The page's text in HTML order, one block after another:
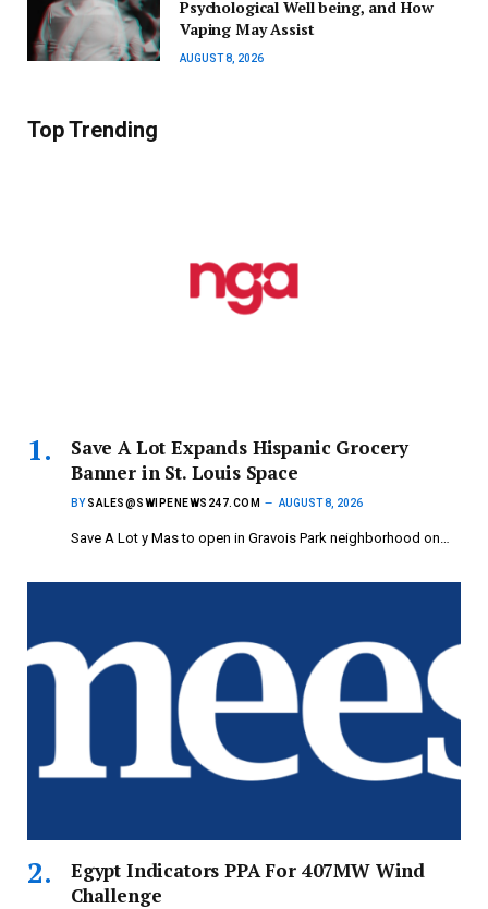
Psychological Well being, and How
Vaping May Assist
AUGUST 8, 2026
Top Trending
Save A Lot Expands Hispanic Grocery
Banner in St. Louis Space
BY SALES@SWIPENEWS247.COM AUGUST 8, 2026
Save A Lot y Mas to open in Gravois Park neighborhood on…
Egypt Indicators PPA For 407MW Wind
Challenge